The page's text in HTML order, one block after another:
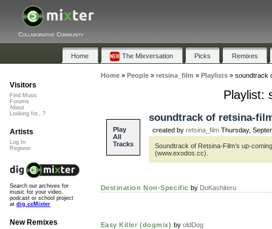
Collaborative Community
Home The Mixversation Picks Remixes
Home» People» retsina_film » Playlists» soundtrack
Playlist:
Play
All
Tracks
soundtrack of retsina-
created by retsina_filmThursday,
Soundtrack of Retsina-Film’s up-
(www.exodos.cc).
Destination Non-Specific by DoKashiteru
Easy Killer (dogmix) by oldDog
Visitors
Find Music
Forums
About
Looking for...?
Artists
Log In
Register
Search our archives for
music for your video,
podcast or school project
at dig.ccMixter
New Remixes